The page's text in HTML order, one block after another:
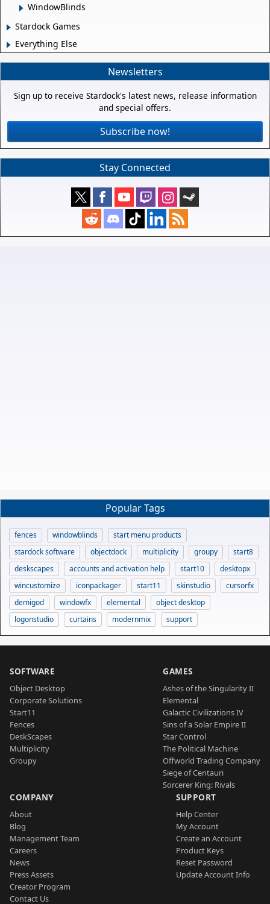
WindowBlinds
Stardock Games
Everything Else
Newsletters
Sign up to receive Stardock's latest news, release information
and special offers.
Subscribe now!
Stay Connected
Popular Tags
fences windowblinds
start menu products
stardock software
objectdock multiplicity groupy
start8
deskscapes
accounts and activation help start10
desktopx
wincustomize
iconpackager start11 skinstudio
cursorfx
demigod
windowfx elemental
object desktop
logonstudio
curtains modernmix support
SOFTWARE
Object Desktop
Corporate Solutions
Start11
Fences
DeskScapes
Multiplicity
Groupy
GAMES
Ashes of the Singularity II
Elemental
Galactic Civilizations IV
Sins of a Solar Empire II
Star Control
The Political Machine
Offworld Trading Company
Siege of Centauri
Sorcerer King: Rivals
COMPANY
About
Blog
Management Team
Careers
News
Press Assets
Creator Program
Contact Us
SUPPORT
Help Center
My Account
Create an Account
Product Keys
Reset Password
Update Account Info